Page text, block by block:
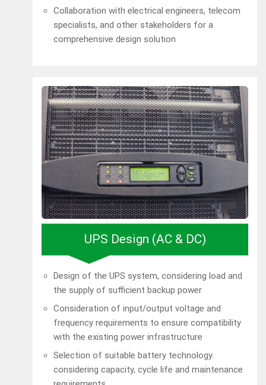
Collaboration with electrical engineers, telecom
specialists, and other stakeholders for a
comprehensive design solution
UPS Design (AC & DC)
Design of the UPS system, considering load and
the supply of sufficient backup power
Consideration of input/output voltage and
frequency requirements to ensure compatibility
with the existing power infrastructure
Selection of suitable battery technology.
considering capacity, cycle life and maintenance